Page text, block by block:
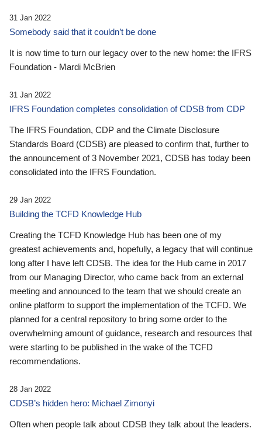
31 Jan 2022
Somebody said that it couldn’t be done
It is now time to turn our legacy over to the new home: the IFRS
Foundation - Mardi McBrien
31 Jan 2022
IFRS Foundation completes consolidation of CDSB from CDP
The IFRS Foundation, CDP and the Climate Disclosure
Standards Board (CDSB) are pleased to confirm that, further to
the announcement of 3 November 2021, CDSB has today been
consolidated into the IFRS Foundation.
29 Jan 2022
Building the TCFD Knowledge Hub
Creating the TCFD Knowledge Hub has been one of my
greatest achievements and, hopefully, a legacy that will continue
long after I have left CDSB. The idea for the Hub came in 2017
from our Managing Director, who came back from an external
meeting and announced to the team that we should create an
online platform to support the implementation of the TCFD. We
planned for a central repository to bring some order to the
overwhelming amount of guidance, research and resources that
were starting to be published in the wake of the TCFD
recommendations.
28 Jan 2022
CDSB’s hidden hero: Michael Zimonyi
Often when people talk about CDSB they talk about the leaders.